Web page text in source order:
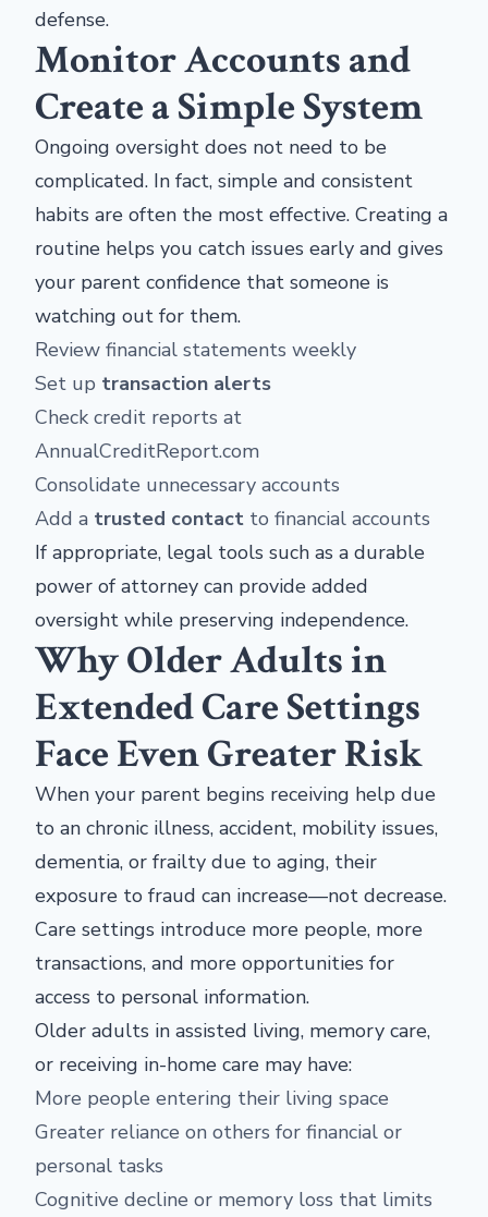
defense.
Monitor Accounts and
Create a Simple System
Ongoing oversight does not need to be
complicated. In fact, simple and consistent
habits are often the most effective. Creating a
routine helps you catch issues early and gives
your parent confidence that someone is
watching out for them.
Review financial statements weekly
Set up transaction alerts
Check credit reports at
AnnualCreditReport.com
Consolidate unnecessary accounts
Add a trusted contact to financial accounts
If appropriate, legal tools such as a durable
power of attorney can provide added
oversight while preserving independence.
Why Older Adults in
Extended Care Settings
Face Even Greater Risk
When your parent begins receiving help due
to an chronic illness, accident, mobility issues,
dementia, or frailty due to aging, their
exposure to fraud can increase—not decrease.
Care settings introduce more people, more
transactions, and more opportunities for
access to personal information.
Older adults in assisted living, memory care,
or receiving in-home care may have:
More people entering their living space
Greater reliance on others for financial or
personal tasks
Cognitive decline or memory loss that limits